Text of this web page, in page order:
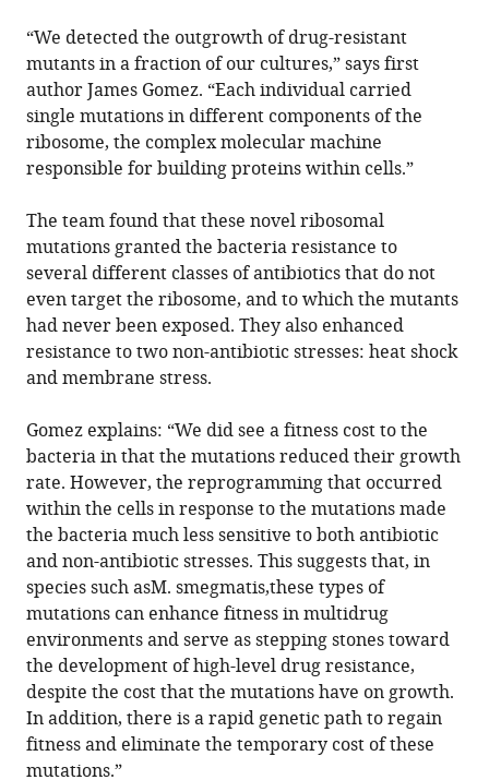
“We detected the outgrowth of drug-resistant
mutants in a fraction of our cultures,” says first
author James Gomez. “Each individual carried
single mutations in different components of the
ribosome, the complex molecular machine
responsible for building proteins within cells.”
The team found that these novel ribosomal
mutations granted the bacteria resistance to
several different classes of antibiotics that do not
even target the ribosome, and to which the mutants
had never been exposed. They also enhanced
resistance to two non-antibiotic stresses: heat shock
and membrane stress.
Gomez explains: “We did see a fitness cost to the
bacteria in that the mutations reduced their growth
rate. However, the reprogramming that occurred
within the cells in response to the mutations made
the bacteria much less sensitive to both antibiotic
and non-antibiotic stresses. This suggests that, in
species such asM. smegmatis,these types of
mutations can enhance fitness in multidrug
environments and serve as stepping stones toward
the development of high-level drug resistance,
despite the cost that the mutations have on growth.
In addition, there is a rapid genetic path to regain
fitness and eliminate the temporary cost of these
mutations.”